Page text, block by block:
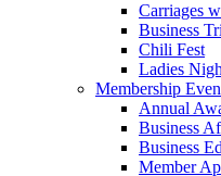
Carriages
Business
Chili Fest
Ladies
Membership
Annual
Business
Business
Member